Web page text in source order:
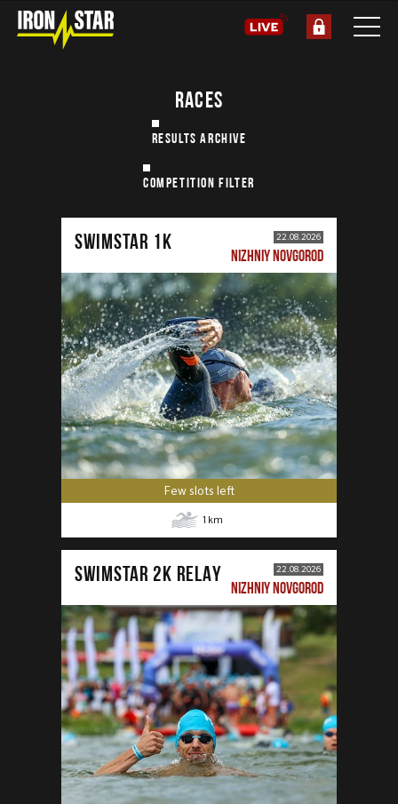
RACES
RESULTS ARCHIVE
COMPETITION FILTER
SWIMSTAR 1K 22.08.2026
NIZHNIY NOVGOROD
Few slots left
1 km
SWIMSTAR 2K RELAY 22.08.2026
NIZHNIY NOVGOROD